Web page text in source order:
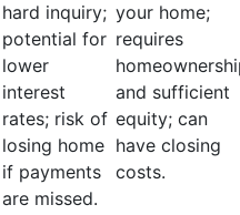
hard inquiry;
potential for
lower
interest
rates; risk of
losing home
if payments
are missed.
your home;
requires
and sufficient
equity; can
have closing
costs.